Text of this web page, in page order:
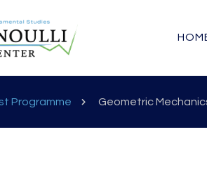
Programme Geometric